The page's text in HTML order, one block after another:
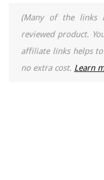
(Many of the links
reviewed product.
affiliate links helps
no extra cost. Learn